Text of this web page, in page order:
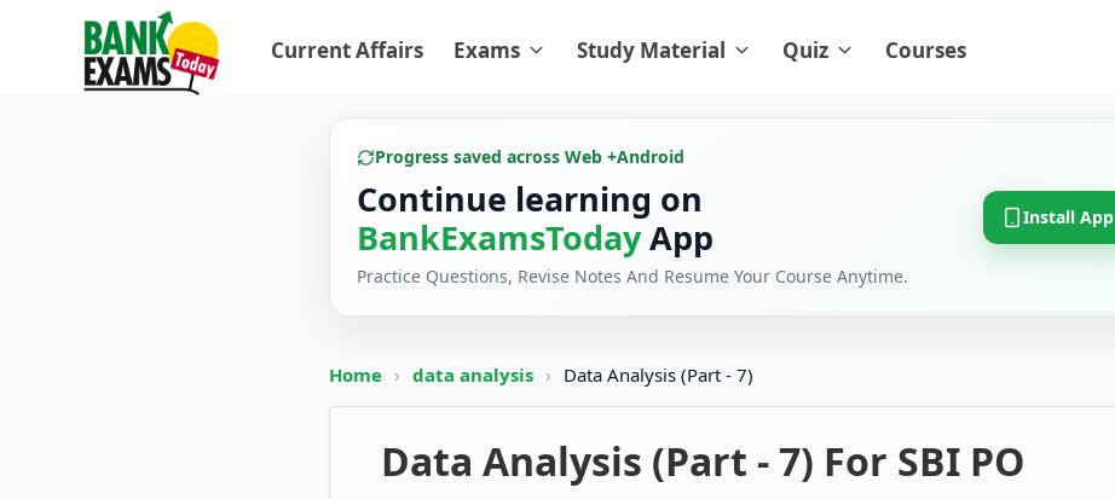
Current Affairs Exams Study Material Quiz Courses
Progress saved across Web +Android
Continue learning on
BankExamsTodayApp
Practice Questions, Revise Notes And Resume Your Course Anytime.
Install App
Home › data analysis › Data Analysis (Part - 7)
Data Analysis (Part - 7) For SBI PO